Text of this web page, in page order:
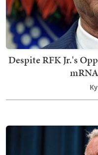
Despite RFK Jr.'s